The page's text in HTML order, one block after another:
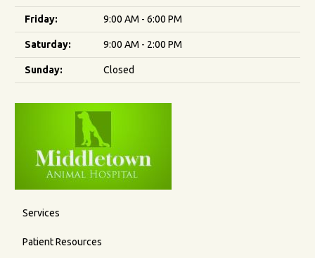
Friday: 9:00 AM - 6:00 PM
Saturday: 9:00 AM - 2:00 PM
Sunday: Closed
Services
Patient Resources